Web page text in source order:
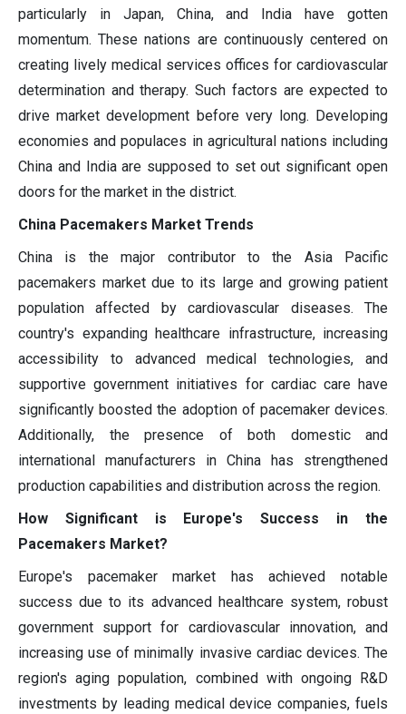
particularly in Japan, China, and India have gotten
momentum. These nations are continuously centered on
creating lively medical services offices for cardiovascular
determination and therapy. Such factors are expected to
drive market development before very long. Developing
economies and populaces in agricultural nations including
China and India are supposed to set out significant open
doors for the market in the district.
China Pacemakers Market Trends
China is the major contributor to the Asia Pacific
pacemakers market due to its large and growing patient
population affected by cardiovascular diseases. The
country's expanding healthcare infrastructure, increasing
accessibility to advanced medical technologies, and
supportive government initiatives for cardiac care have
significantly boosted the adoption of pacemaker devices.
Additionally, the presence of both domestic and
international manufacturers in China has strengthened
production capabilities and distribution across the region.
How Significant is Europe's Success in the
Pacemakers Market?
Europe's pacemaker market has achieved notable
success due to its advanced healthcare system, robust
government support for cardiovascular innovation, and
increasing use of minimally invasive cardiac devices. The
region's aging population, combined with ongoing R&D
investments by leading medical device companies, fuels